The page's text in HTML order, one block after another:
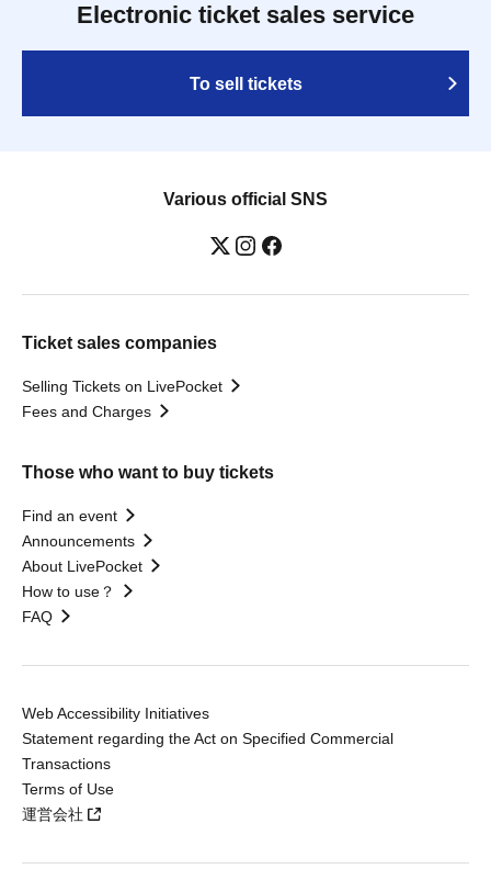
Electronic ticket sales service
To sell tickets
Various official SNS
Ticket sales companies
Selling Tickets on LivePocket
Fees and Charges
Those who want to buy tickets
Find an event
Announcements
About LivePocket
How to use？
FAQ
Web Accessibility Initiatives
Statement regarding the Act on Specified Commercial
Transactions
Terms of Use
運営会社